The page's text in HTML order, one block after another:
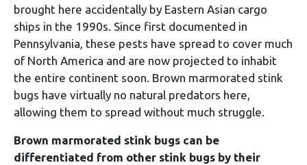
brought here accidentally by Eastern Asian cargo
ships in the 1990s. Since first documented in
Pennsylvania, these pests have spread to cover much
of North America and are now projected to inhabit
the entire continent soon. Brown marmorated stink
bugs have virtually no natural predators here,
allowing them to spread without much struggle.
Brown marmorated stink bugs can be
differentiated from other stink bugs by their